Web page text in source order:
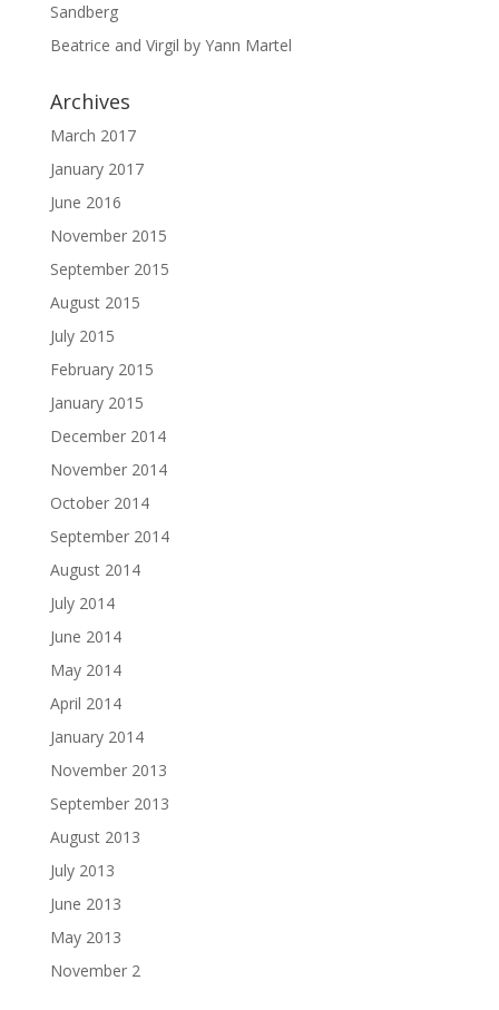
Sandberg
Beatrice and Virgil by Yann Martel
Archives
March 2017
January 2017
June 2016
November 2015
September 2015
August 2015
July 2015
February 2015
January 2015
December 2014
November 2014
October 2014
September 2014
August 2014
July 2014
June 2014
May 2014
April 2014
January 2014
November 2013
September 2013
August 2013
July 2013
June 2013
May 2013
November 2